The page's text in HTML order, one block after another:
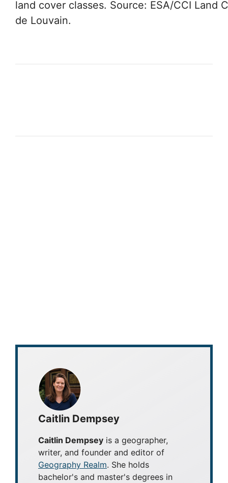
land cover classes. Source: ESA/CCI Land
de Louvain.
Caitlin Dempsey
Caitlin Dempsey is a geographer,
writer, and founder and editor of
Geography Realm. She holds
bachelor's and master's degrees in